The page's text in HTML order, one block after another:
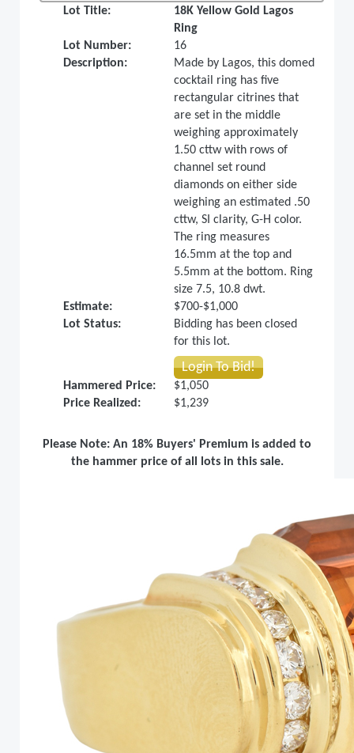
Lot Title:
18K Yellow Gold Lagos
Ring
Lot Number:
16
Description:
Made by Lagos, this domed
cocktail ring has five
rectangular citrines that
are set in the middle
weighing approximately
1.50 cttw with rows of
channel set round
diamonds on either side
weighing an estimated .50
cttw, SI clarity, G-H color.
The ring measures
16.5mm at the top and
5.5mm at the bottom. Ring
size 7.5, 10.8 dwt.
Estimate:
$700-$1,000
Lot Status:
Bidding has been closed
for this lot.
Login To Bid!
Hammered Price:
$1,050
Price Realized:
$1,239
Please Note: An 18% Buyers' Premium is added to
the hammer price of all lots in this sale.